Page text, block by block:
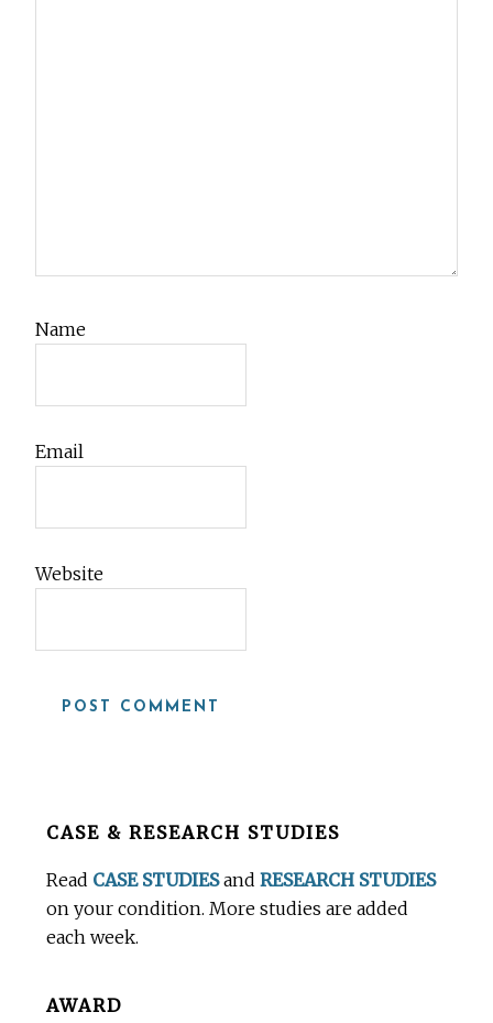
Name
Email
Website
BeforeCASE & RESEARCH STUDIES
Read CASE STUDIESandRESEARCH STUDIES
on your condition. More studies are added
each week.
AWARD